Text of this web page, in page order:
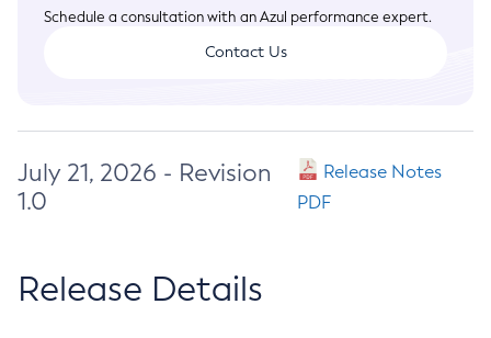
Schedule a consultation with an Azul performance expert.
Contact Us
July 21, 2026 - Revision
1.0
Release Notes
PDF
Release Details